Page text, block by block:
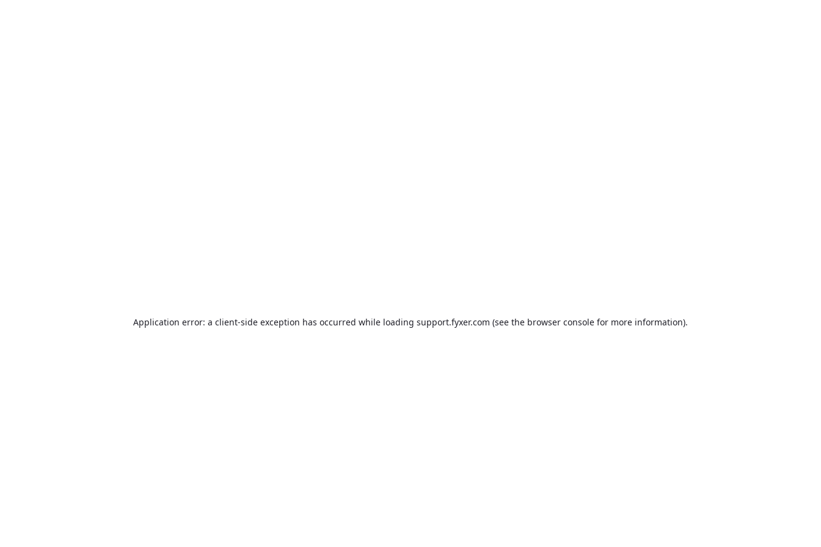
Application error: a client-side exception has occurred while loading support.fyxer.com (see the browser console for more information).